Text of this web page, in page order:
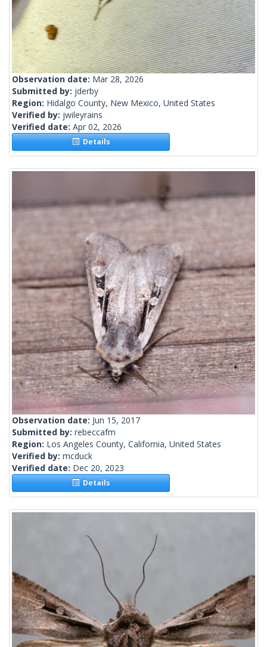
Observation date: Mar 28, 2026
Submitted by: jderby
Region: Hidalgo County, New Mexico, United States
Verified by: jwileyrains
Verified date: Apr 02, 2026
Details
Observation date: Jun 15, 2017
Submitted by: rebeccafm
Region: Los Angeles County, California, United States
Verified by: mcduck
Verified date: Dec 20, 2023
Details